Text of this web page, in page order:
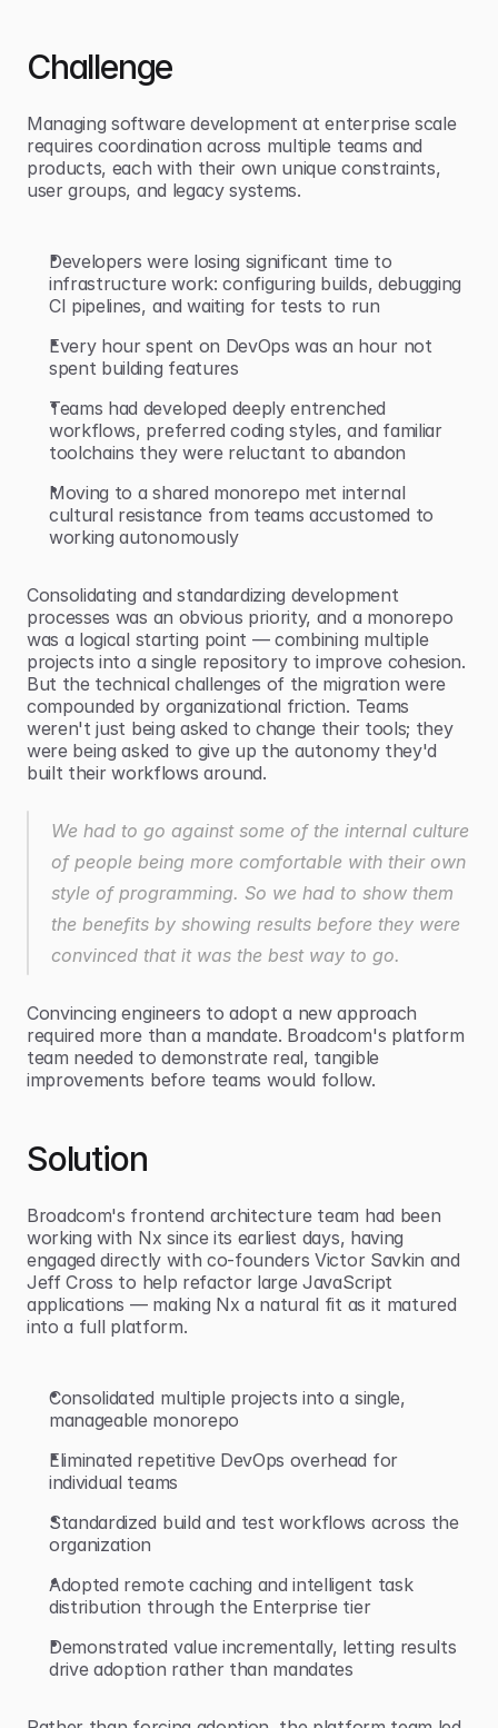
Challenge
Managing software development at enterprise scale
requires coordination across multiple teams and
products, each with their own unique constraints,
user groups, and legacy systems.
Developers were losing significant time to
infrastructure work: configuring builds, debugging
CI pipelines, and waiting for tests to run
Every hour spent on DevOps was an hour not
spent building features
Teams had developed deeply entrenched
workflows, preferred coding styles, and familiar
toolchains they were reluctant to abandon
Moving to a shared monorepo met internal
cultural resistance from teams accustomed to
working autonomously
Consolidating and standardizing development
processes was an obvious priority, and a monorepo
was a logical starting point — combining multiple
projects into a single repository to improve cohesion.
But the technical challenges of the migration were
compounded by organizational friction. Teams
weren't just being asked to change their tools; they
were being asked to give up the autonomy they'd
built their workflows around.
We had to go against some of the internal culture
of people being more comfortable with their own
style of programming. So we had to show them
the benefits by showing results before they were
convinced that it was the best way to go.
Convincing engineers to adopt a new approach
required more than a mandate. Broadcom's platform
team needed to demonstrate real, tangible
improvements before teams would follow.
Solution
Broadcom's frontend architecture team had been
working with Nx since its earliest days, having
engaged directly with co-founders Victor Savkin and
Jeff Cross to help refactor large JavaScript
applications — making Nx a natural fit as it matured
into a full platform.
Consolidated multiple projects into a single,
manageable monorepo
Eliminated repetitive DevOps overhead for
individual teams
Standardized build and test workflows across the
organization
Adopted remote caching and intelligent task
distribution through the Enterprise tier
Demonstrated value incrementally, letting results
drive adoption rather than mandates